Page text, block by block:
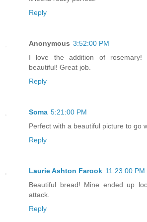
Reply
Anonymous 3:52:00 PM
I love the addition of rosemary!
beautiful! Great job.
Reply
Soma 5:21:00 PM
Perfect with a beautiful picture to go
Reply
Laurie Ashton Farook 11:23:00 PM
Beautiful bread! Mine ended up
attack.
Reply